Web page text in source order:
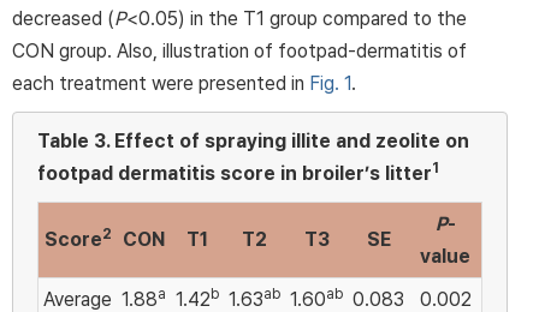
decreased (P<0.05) in the T1 group compared to the
CON group. Also, illustration of footpad-dermatitis of
each treatment were presented in Fig. 1.
Table 3. Effect of spraying illite and zeolite on
footpad dermatitis score in broiler’s litter1
Score2 CON T1 T2 T3 SE
P-
value
Average 1.88a 1.42b 1.63ab 1.60ab 0.083 0.002